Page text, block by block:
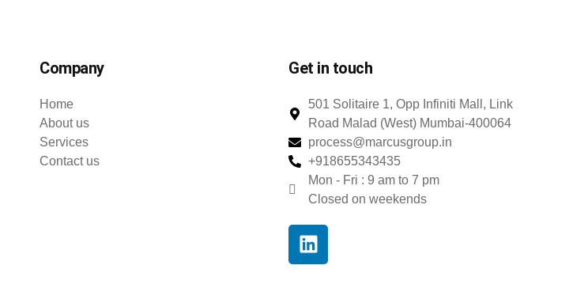
Company
Home
About us
Services
Contact us
Get in touch
501 Solitaire 1, Opp Infiniti Mall, Link
Road Malad (West) Mumbai-400064
process@marcusgroup.in
+918655343435
Mon - Fri : 9 am to 7 pm
Closed on weekends